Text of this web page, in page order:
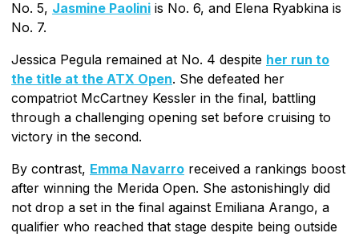
No. 5, Jasmine Paolini is No. 6, and Elena Ryabkina is
No. 7.
Jessica Pegula remained at No. 4 despite her run to
the title at the ATX Open. She defeated her
compatriot McCartney Kessler in the final, battling
through a challenging opening set before cruising to
victory in the second.
By contrast, Emma Navarro received a rankings boost
after winning the Merida Open. She astonishingly did
not drop a set in the final against Emiliana Arango, a
qualifier who reached that stage despite being outside